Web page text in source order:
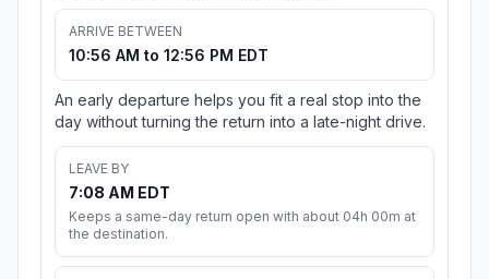
ARRIVE BETWEEN
10:56 AM to 12:56 PM EDT
An early departure helps you fit a real stop into the
day without turning the return into a late-night drive.
LEAVE BY
7:08 AM EDT
Keeps a same-day return open with about 04h 00m at
the destination.